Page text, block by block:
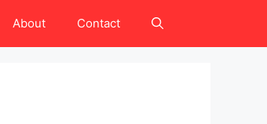
About Contact